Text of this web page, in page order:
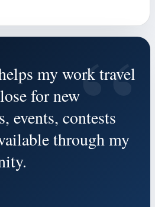
“
my work travel
for new
events, contests
through my